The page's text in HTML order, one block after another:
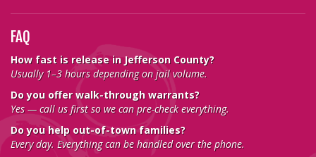
FAQ
How fast is release in Jefferson County?
Usually 1–3 hours depending on jail volume.
Do you offer walk-through warrants?
Yes — call us first so we can pre-check everything.
Do you help out-of-town families?
Every day. Everything can be handled over the phone.